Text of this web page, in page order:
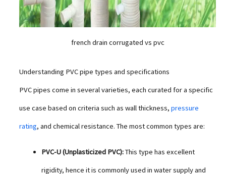
french drain corrugated vs pvc
Understanding PVC pipe types and specifications
PVC pipes come in several varieties, each curated for a specific
use case based on criteria such as wall thickness, pressure
rating, and chemical resistance. The most common types are:
PVC-U (Unplasticized PVC):This type has excellent
rigidity, hence it is commonly used in water supply and